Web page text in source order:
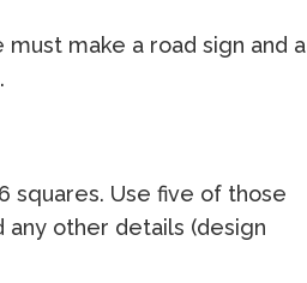
make a road sign and a
squares. Use five of those
any other details (design